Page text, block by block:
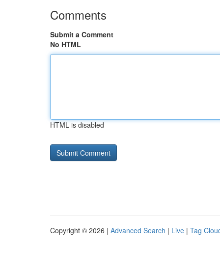
Comments
Submit a Comment
No HTML
HTML is disabled
Copyright © 2026 | Advanced Search | Live | Tag